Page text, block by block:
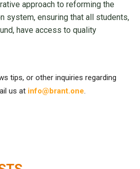
approach to reforming the
system, ensuring that all students,
have access to quality
tips, or other inquiries regarding
us at info@brant.one.